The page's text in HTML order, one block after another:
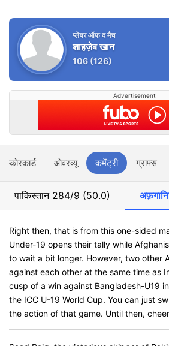
प्लेयर ऑफ द मैच
शाहज़ेब खान
106 (126)
Advertisement
स्कोरकार्ड ओवरव्यू कमेंट्री ग्राफ्स
पाकिस्तान 284/9 (50.0)
Right then, that is from this one-sided
Under-19 opens their tally while
to wait a bit longer. However, two other
against each other at the same time as
cusp of a win against Bangladesh-U19
the ICC U-19 World Cup. You can just
the action of that game. Until then,